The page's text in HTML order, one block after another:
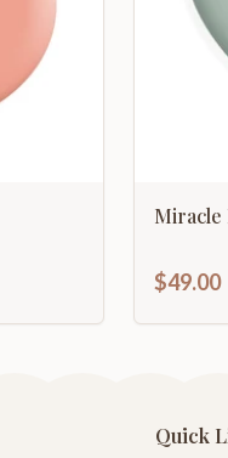
Miracle
$49.00
Quick